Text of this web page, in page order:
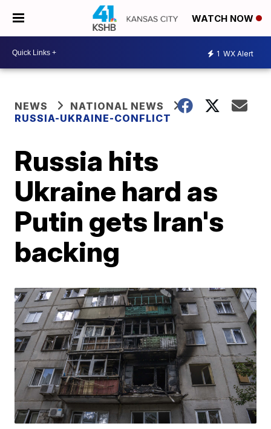
WATCH NOW
1 WX Alert
NEWS
NATIONAL NEWS
RUSSIA-UKRAINE-CONFLICT
Russia hits
Ukraine hard as
Putin gets Iran's
backing